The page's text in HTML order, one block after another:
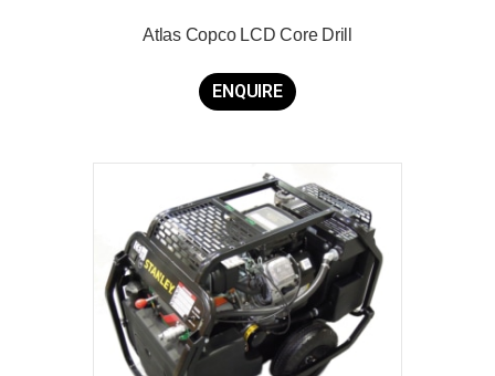
Atlas Copco LCD Core Drill
ENQUIRE